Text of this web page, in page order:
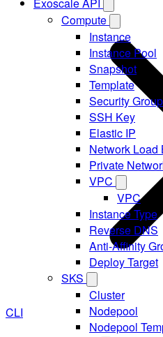
Compute
Instance
Instance Pool
Snapshot
Template
Security Group
SSH Key
Elastic IP
Network Load
Private
VPC
VPC
Instance Type
Reverse DNS
Anti-Affinity
Deploy Target
SKS
Cluster
Nodepool
Nodepool
CLI